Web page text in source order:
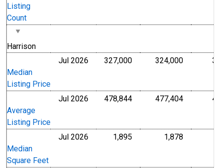
Listing
Count
Harrison
Median
Listing Price
Jul 2026 327,000U.S. Dollars
324,000U.S.
Average
Listing Price
Jul 2026 478,844U.S. Dollars
477,404U.S.
Median
Square Feet
Jul 2026 1,895 1,878